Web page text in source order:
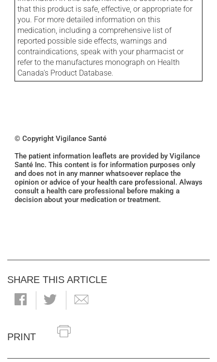
that this product is safe, effective, or appropriate for
you. For more detailed information on this
medication, including a comprehensive list of
reported possible side effects, warnings and
contraindications, speak with your pharmacist or
refer to the manufactures monograph on Health
Canada's Product Database.
© Copyright Vigilance Santé
The patient information leaflets are provided by Vigilance
Santé Inc. This content is for information purposes only
and does not in any manner whatsoever replace the
opinion or advice of your health care professional. Always
consult a health care professional before making a
decision about your medication or treatment.
SHARE THIS ARTICLE
PRINT